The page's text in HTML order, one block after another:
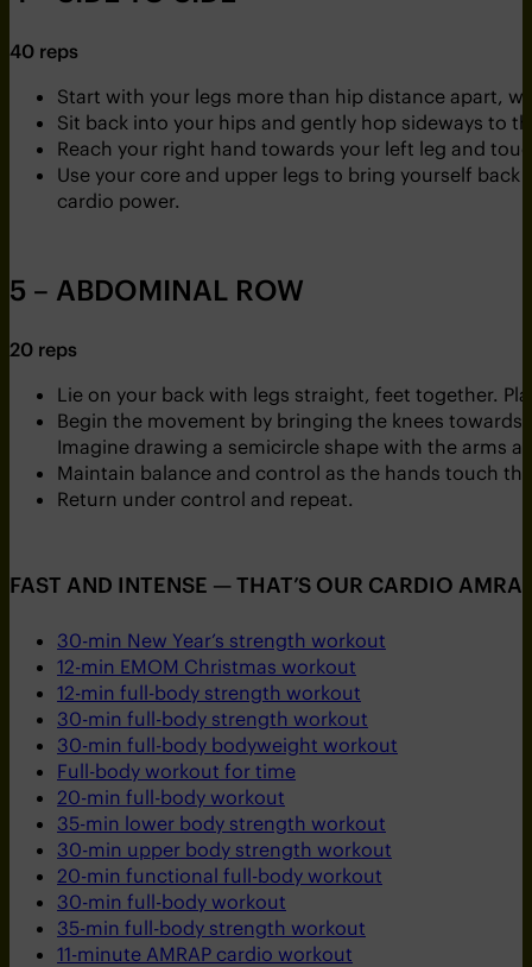
40 reps
Start with your legs more than hip distance apart,
Sit back into your hips and gently hop sideways to
Reach your right hand towards your left leg and
Use your core and upper legs to bring yourself
cardio power.
5 – ABDOMINAL ROW
20 reps
Lie on your back with legs straight, feet together.
Begin the movement by bringing the knees
Imagine drawing a semicircle shape with the arms
Maintain balance and control as the hands touch
Return under control and repeat.
FAST AND INTENSE — THAT’S OUR CARDIO
30-min New Year’s strength workout
12-min EMOM Christmas workout
12-min full-body strength workout
30-min full-body strength workout
30-min full-body bodyweight workout
Full-body workout for time
20-min full-body workout
35-min lower body strength workout
30-min upper body strength workout
20-min functional full-body workout
30-min full-body workout
35-min full-body strength workout
11-minute AMRAP cardio workout